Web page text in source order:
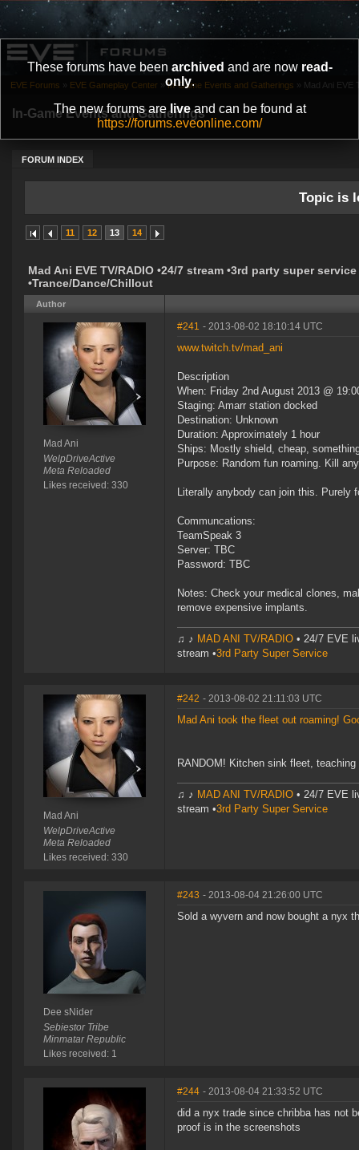
These forums have been archived and are now read-
only.
The new forums areliveand can be found at
https://forums.eveonline.com/
In-Game Events and Gatherings
FORUM INDEX
EVE Forums » EVE Gameplay Center » In-Game Events and Gatherings » Mad Ani
Topic is
11 12 13 14
Mad Ani EVE TV/RADIO •24/7 stream •3rd party super service
•Trance/Dance/Chillout
Author
Mad Ani
WelpDriveActive
Meta Reloaded
Likes received: 330
#241 - 2013-08-02 18:10:14 UTC
www.twitch.tv/mad_ani
Description
When: Friday 2nd August 2013 @
Staging: Amarr station docked
Destination: Unknown
Duration: Approximately 1 hour
Ships: Mostly shield, cheap,
Purpose: Random fun roaming. Kill
Literally anybody can join this. Purely
Communcations:
TeamSpeak 3
Server: TBC
Password: TBC
Notes: Check your medical clones,
remove expensive implants.
♫ ♪ MAD ANI TV/RADIO • 24/7 EVE
stream •3rd Party Super Service
Mad Ani
WelpDriveActive
Meta Reloaded
Likes received: 330
#242 - 2013-08-02 21:11:03 UTC
Mad Ani took the fleet out roaming!
RANDOM! Kitchen sink fleet,
♫ ♪ MAD ANI TV/RADIO • 24/7 EVE
stream •3rd Party Super Service
Dee sNider
Sebiestor Tribe
Minmatar Republic
Likes received: 1
#243 - 2013-08-04 21:26:00 UTC
Sold a wyvern and now bought a nyx
#244 - 2013-08-04 21:33:52 UTC
did a nyx trade since chribba has not
proof is in the screenshots